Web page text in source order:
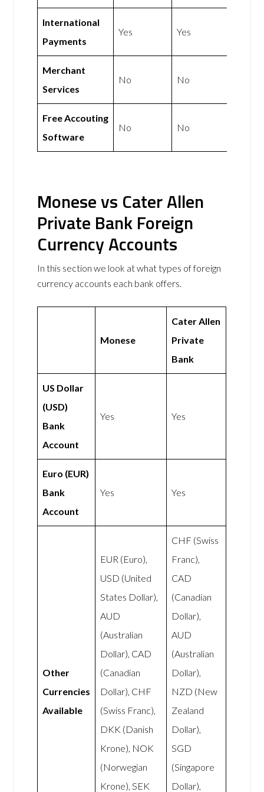
International
Payments
Yes Yes
Merchant
Services
No No
Free Accouting
Software
No No
Monese vs Cater Allen
Private Bank Foreign
Currency Accounts
In this section we look at what types of foreign
currency accounts each bank offers.
Monese
Cater Allen
Private
Bank
US Dollar
(USD)
Bank
Account
Yes Yes
Euro (EUR)
Bank
Account
Yes Yes
Other
Currencies
Available
EUR (Euro),
USD (United
States Dollar),
AUD
(Australian
Dollar), CAD
(Canadian
Dollar), CHF
(Swiss Franc),
DKK (Danish
Krone), NOK
(Norwegian
Krone), SEK
CHF (Swiss
Franc),
CAD
(Canadian
Dollar),
AUD
(Australian
Dollar),
NZD (New
Zealand
Dollar),
SGD
(Singapore
Dollar),